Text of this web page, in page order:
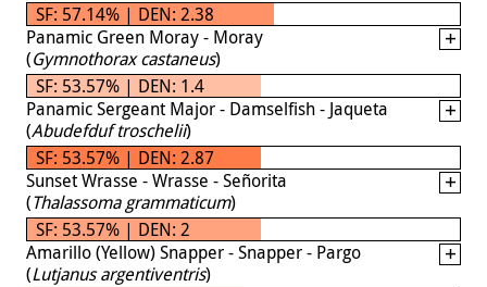
SF: 57.14% | DEN: 2.38
Panamic Green Moray - Moray
(Gymnothorax castaneus)
SF: 53.57% | DEN: 1.4
Panamic Sergeant Major - Damselfish - Jaqueta
(Abudefduf troschelii)
SF: 53.57% | DEN: 2.87
Sunset Wrasse - Wrasse - Señorita
(Thalassoma grammaticum)
SF: 53.57% | DEN: 2
Amarillo (Yellow) Snapper - Snapper - Pargo
(Lutjanus argentiventris)